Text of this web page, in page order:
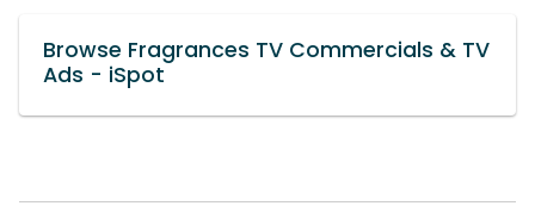
Browse Fragrances TV Commercials & TV
Ads - iSpot